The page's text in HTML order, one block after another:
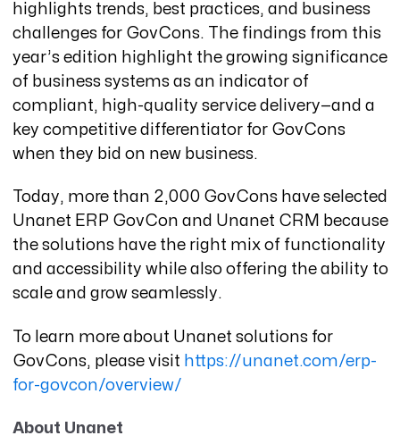
highlights trends, best practices, and business
challenges for GovCons. The findings from this
year’s edition highlight the growing significance
of business systems as an indicator of
compliant, high-quality service delivery—and a
key competitive differentiator for GovCons
when they bid on new business.
Today, more than 2,000 GovCons have selected
Unanet ERP GovCon and Unanet CRM because
the solutions have the right mix of functionality
and accessibility while also offering the ability to
scale and grow seamlessly.
To learn more about Unanet solutions for
GovCons, please visit https://unanet.com/erp-
for-govcon/overview/
About Unanet